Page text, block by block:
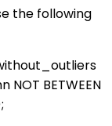
the following
NOT BETWEEN